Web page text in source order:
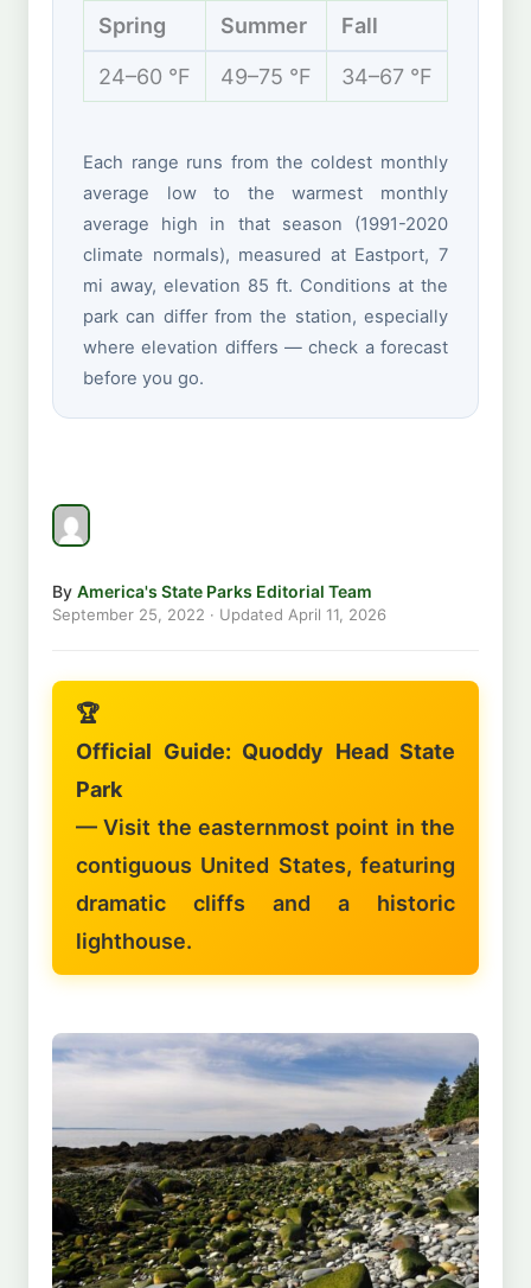
Spring Summer Fall
24–60 °F 49–75 °F 34–67 °F
Each range runs from the coldest monthly
average low to the warmest monthly
average high in that season (1991-2020
climate normals), measured at Eastport, 7
mi away, elevation 85 ft. Conditions at the
park can differ from the station, especially
where elevation differs — check a forecast
before you go.
By America's State Parks Editorial Team
September 25, 2022 · Updated April 11, 2026
🏆
Official Guide: Quoddy Head State
Park
— Visit the easternmost point in the
contiguous United States, featuring
dramatic cliffs and a historic
lighthouse.